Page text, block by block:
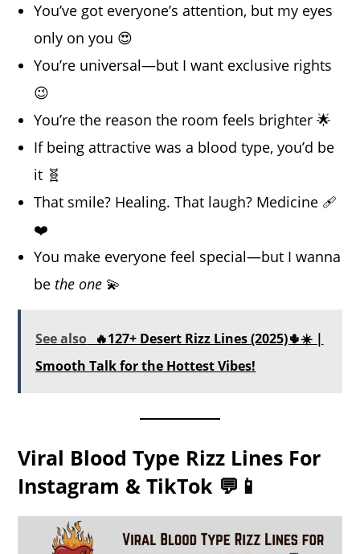
You’ve got everyone’s attention, but my eyes
only on you 😍
You’re universal—but I want exclusive rights
😉
You’re the reason the room feels brighter 🌟
If being attractive was a blood type, you’d be
it 🧬
That smile? Healing. That laugh? Medicine 🩹
❤️
You make everyone feel special—but I wanna
be the one 💫
See also 🔥127+ Desert Rizz Lines (2025)🌵☀️ |
Smooth Talk for the Hottest Vibes!
Viral Blood Type Rizz Lines For
Instagram & TikTok 💬📱